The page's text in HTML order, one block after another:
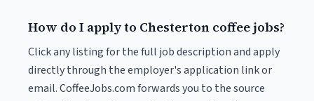
How do I apply to Chesterton coffee jobs?
Click any listing for the full job description and apply
directly through the employer's application link or
email. CoffeeJobs.com forwards you to the source